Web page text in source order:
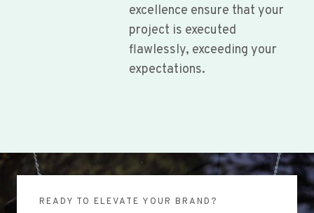
excellence ensure that your
project is executed
flawlessly, exceeding your
expectations.
READY TO ELEVATE YOUR BRAND?